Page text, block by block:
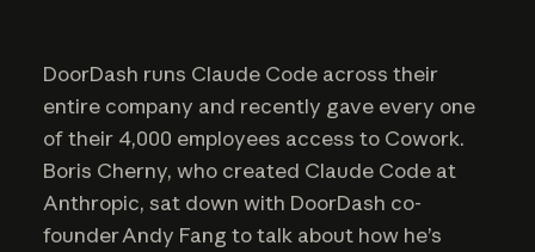
DoorDash runs Claude Code across their
entire company and recently gave every one
of their 4,000 employees access to Cowork.
Boris Cherny, who created Claude Code at
Anthropic, sat down with DoorDash co-
founder Andy Fang to talk about how he’s